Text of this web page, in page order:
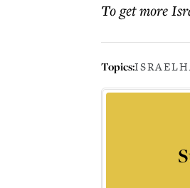
To get more
Topics:ISRAEL